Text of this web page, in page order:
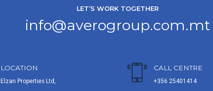
LET’S WORK TOGETHER
info@averogroup.com.mt
LOCATION
Elzan Properties Ltd,
CALL CENTRE
+356 25401414